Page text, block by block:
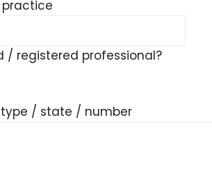
practice
/ registered professional?
type / state / number